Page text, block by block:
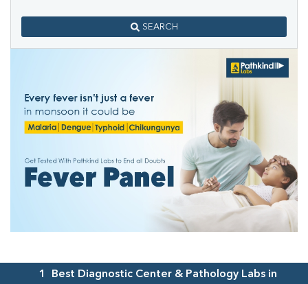
SEARCH
1
Best Diagnostic Center & Pathology Labs in